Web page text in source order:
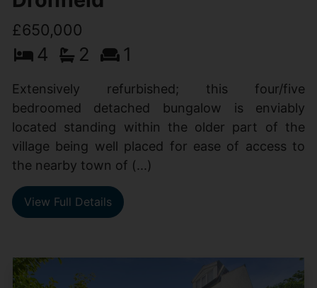
£650,000
4 2 1
Extensively refurbished; this four/five
bedroomed detached bungalow is enviably
located standing within the older part of the
village being well placed for ease of access to
the nearby town of (...)
View Full Details